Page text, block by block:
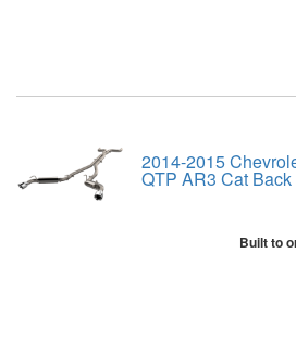
2014-2015
QTP AR3 Cat Back
Built to